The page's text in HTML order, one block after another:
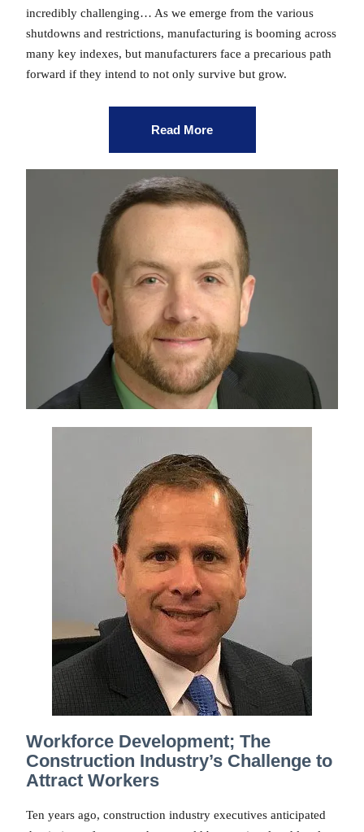
incredibly challenging… As we emerge from the various
shutdowns and restrictions, manufacturing is booming across
many key indexes, but manufacturers face a precarious path
forward if they intend to not only survive but grow.
Read More
Workforce Development; The
Construction Industry’s Challenge to
Attract Workers
Ten years ago, construction industry executives anticipated